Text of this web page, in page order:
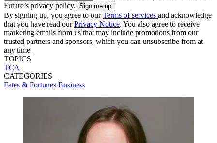
Future’s privacy policy.
By signing up, you agree to ourTerms of services and acknowledge
that you have read ourPrivacy Notice. You also agree to receive
marketing emails from us that may include promotions from our
trusted partners and sponsors, which you can unsubscribe from at
any time.
TOPICS
TCA
CATEGORIES
Fates & Fortunes Business